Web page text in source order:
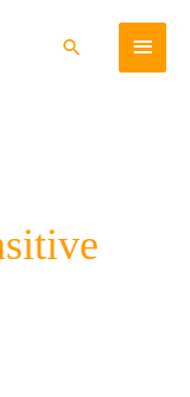
Main
Menu
Search